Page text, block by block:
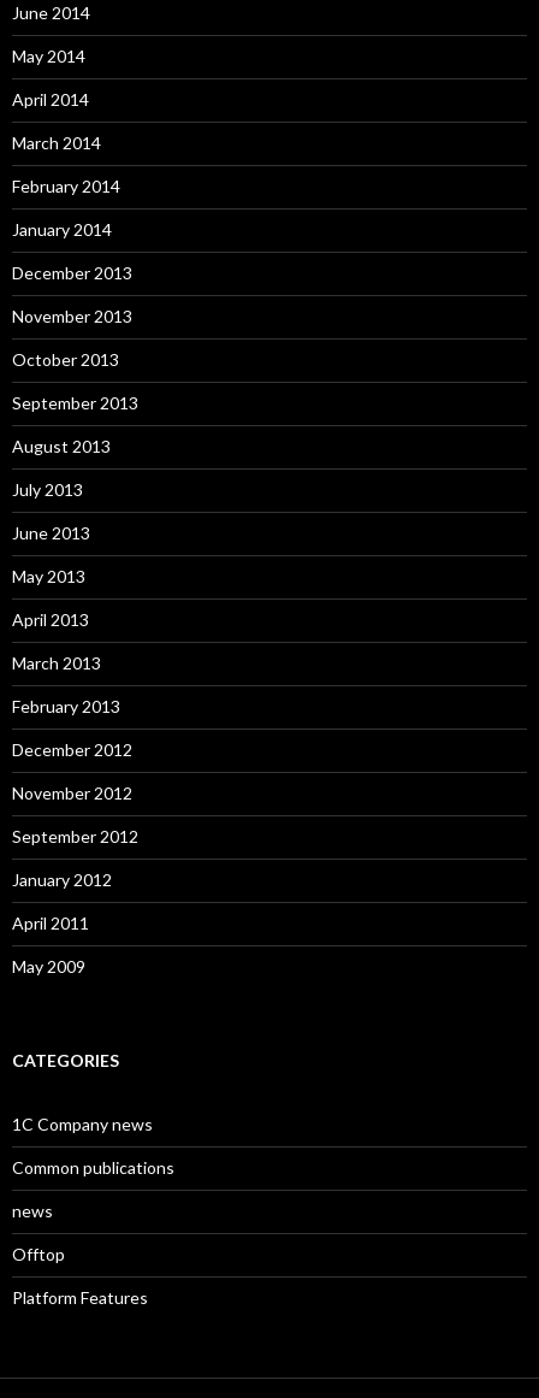
June 2014
May 2014
April 2014
March 2014
February 2014
January 2014
December 2013
November 2013
October 2013
September 2013
August 2013
July 2013
June 2013
May 2013
April 2013
March 2013
February 2013
December 2012
November 2012
September 2012
January 2012
April 2011
May 2009
CATEGORIES
1C Company news
Common publications
news
Offtop
Platform Features